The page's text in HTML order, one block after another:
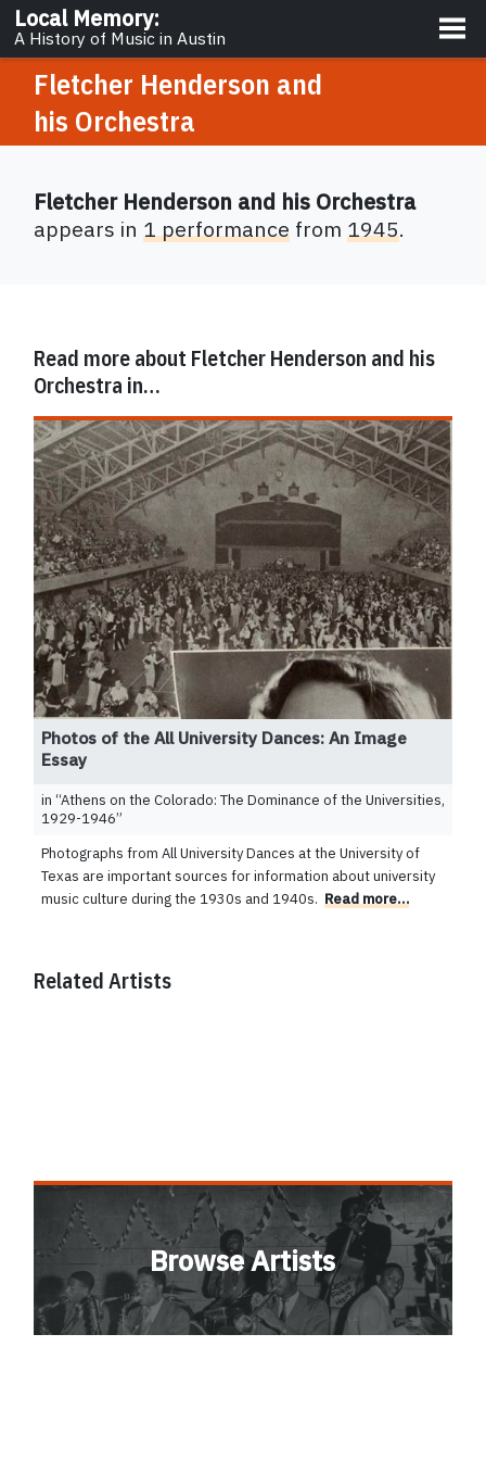
Local Memory:
A History of Music in Austin
About
Fletcher Henderson and
his Orchestra
Fletcher Henderson and his Orchestra
appears in1 performance from1945.
Read more about Fletcher Henderson and his
Orchestra in…
Photos of the All University Dances: An Image
Essay
in “Athens on the Colorado: The Dominance of the Universities,
1929-1946”
Photographs from All University Dances at the University of
Texas are important sources for information about university
music culture during the 1930s and 1940s. Read more…
Related Artists
Browse Artists